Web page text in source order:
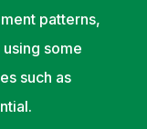
patterns,
some
such as